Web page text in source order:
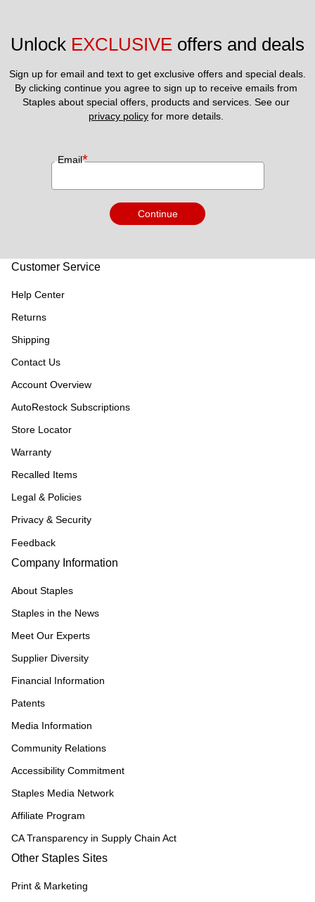
Unlock EXCLUSIVE offers and deals
Sign up for email and text to get exclusive offers and special deals.
By clicking continue you agree to sign up to receive emails from
privacy policy for more details.
Email*
Continue
Customer Service
Help Center
Returns
Shipping
Contact Us
Account Overview
AutoRestock Subscriptions
Store Locator
Warranty
Recalled Items
Legal & Policies
Privacy & Security
Feedback
Company Information
About Staples
Staples in the News
Meet Our Experts
Supplier Diversity
Financial Information
Patents
Media Information
Community Relations
Accessibility Commitment
Staples Media Network
Affiliate Program
CA Transparency in Supply Chain Act
Other Staples Sites
Print & Marketing